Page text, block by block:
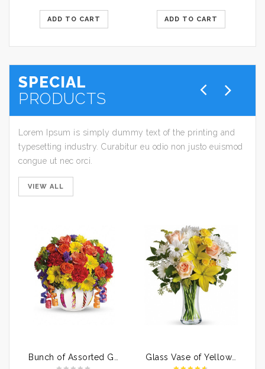
ADD TO CART ADD TO CART
SPECIAL
PRODUCTS
Lorem Ipsum is simply dummy text of the printing and
typesetting industry. Curabitur eu odio non justo euismod
congue ut nec orci.
VIEW ALL